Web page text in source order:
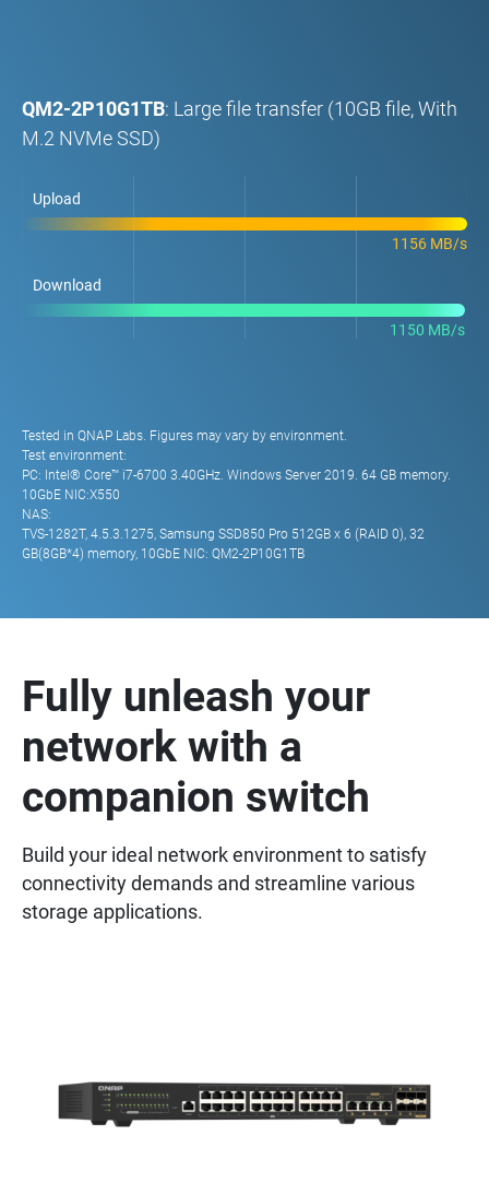
QM2-2P10G1TB: Large file transfer (10GB file, With
M.2 NVMe SSD)
Upload
1156 MB/s
Download
1150 MB/s
Tested in QNAP Labs. Figures may vary by environment.
Test environment:
PC: Intel® Core™ i7-6700 3.40GHz. Windows Server 2019. 64 GB memory.
10GbE NIC:X550
NAS:
TVS-1282T, 4.5.3.1275, Samsung SSD850 Pro 512GB x 6 (RAID 0), 32
GB(8GB*4) memory, 10GbE NIC: QM2-2P10G1TB
Fully unleash your
network with a
companion switch
Build your ideal network environment to satisfy
connectivity demands and streamline various
storage applications.